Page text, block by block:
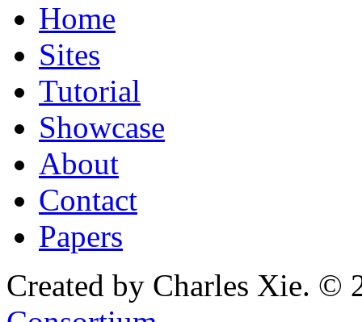
Home
Sites
Tutorial
Showcase
About
Contact
Papers
Created by Charles Xie. ©